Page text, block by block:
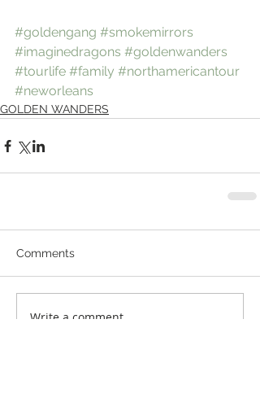
#goldengang #smokemirrors
#imaginedragons #goldenwanders
#tourlife #family #northamericantour
#neworleans
GOLDEN WANDERS
Comments
Write a comment...